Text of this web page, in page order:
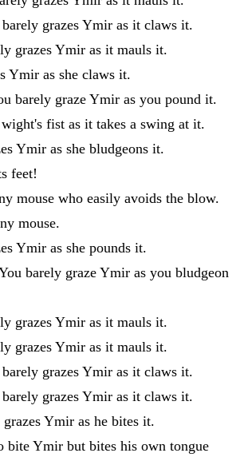
grazes Ymir as it claws it.
grazes Ymir as it mauls it.
Ymir as she claws it.
barely graze Ymir as you pound it.
fist as it takes a swing at it.
Ymir as she bludgeons it.
feet!
mouse who easily avoids the blow.
mouse.
Ymir as she pounds it.
barely graze Ymir as you bludgeon
grazes Ymir as it mauls it.
grazes Ymir as it mauls it.
grazes Ymir as it claws it.
grazes Ymir as it claws it.
Ymir as he bites it.
bite Ymir but bites his own tongue